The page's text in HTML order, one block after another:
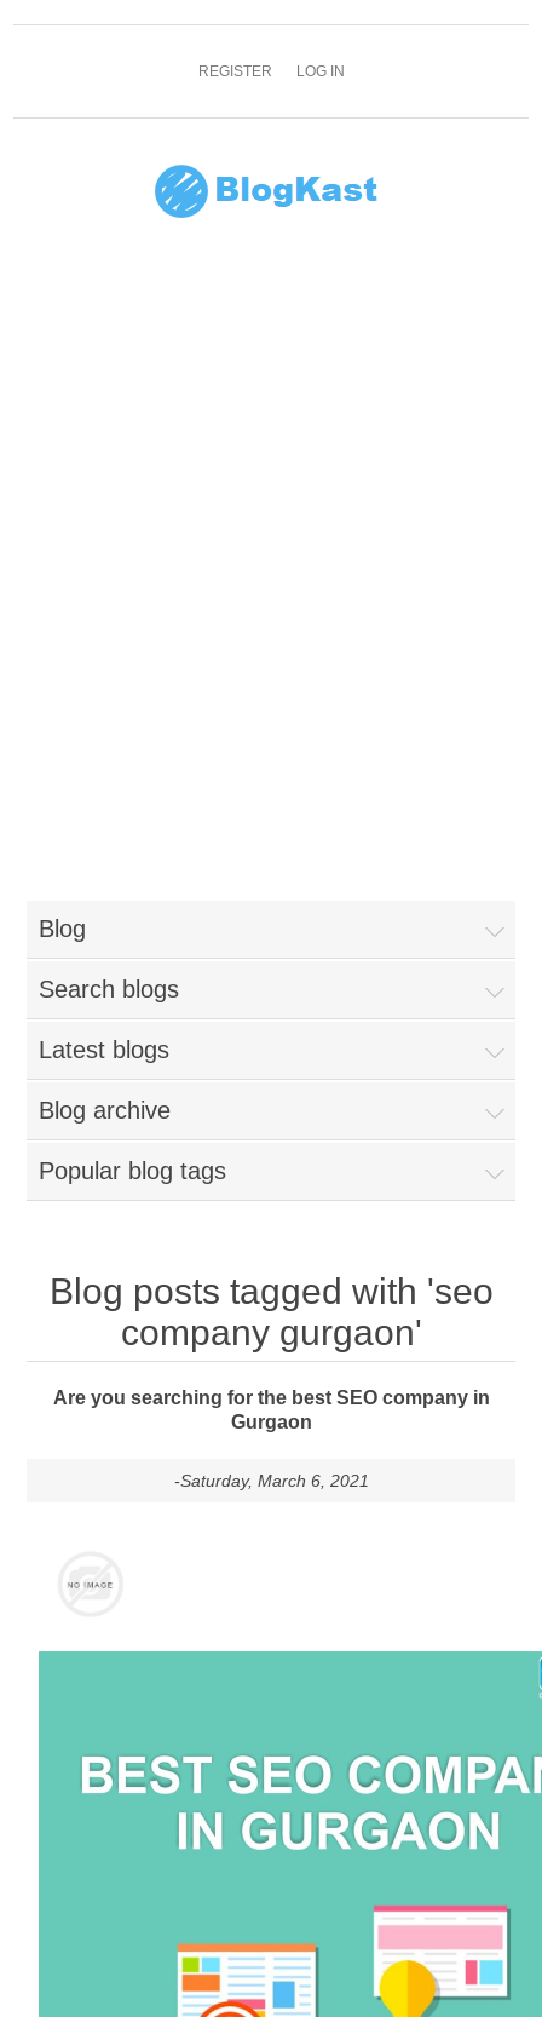
REGISTER LOG IN
Blog
Search blogs
Latest blogs
Blog archive
Popular blog tags
Blog posts tagged with 'seo
company gurgaon'
Are you searching for the best SEO company in
Gurgaon
-Saturday, March 6, 2021